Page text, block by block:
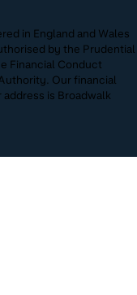
in England and Wales
by the Prudential
Financial Conduct
Our financial
is Broadwalk